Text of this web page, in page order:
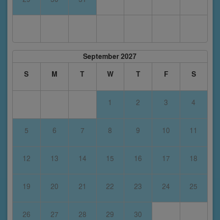
September 2027
S
M T W T F S
1 2 3 4
5 6 7 8 9 10 11
12 13 14 15 16 17 18
19 20 21 22 23 24 25
26 27 28 29 30